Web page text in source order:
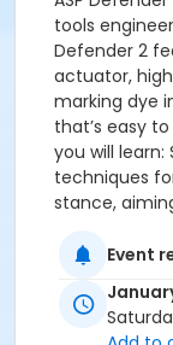
tools
Defender 2
actuator,
marking dye
that’s easy
you will
techniques
stance,
training
guidelines
product
Event